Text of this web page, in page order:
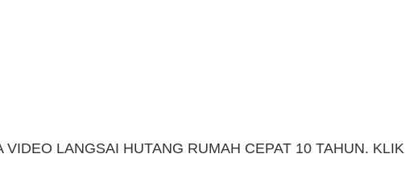
VIDEO LANGSAI HUTANG RUMAH CEPAT 10 TAHUN. KLIK